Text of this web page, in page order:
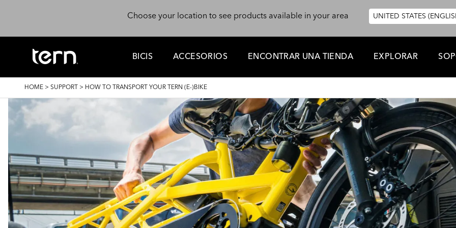
Choose your location to see products available in your area
UNITED STATES
BICIS ACCESORIOS ENCONTRAR UNA TIENDA EXPLORAR
BREADCRUMB
HOME > SUPPORT > HOW TO TRANSPORT YOUR TERN (E-)BIKE